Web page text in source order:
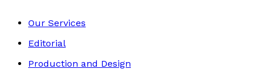
Our Services
Editorial
Production and Design